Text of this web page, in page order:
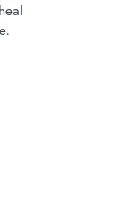
LINK